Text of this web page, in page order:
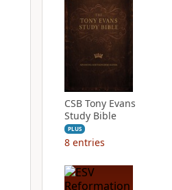
CSB Tony Evans
Study Bible
PLUS
8 entries